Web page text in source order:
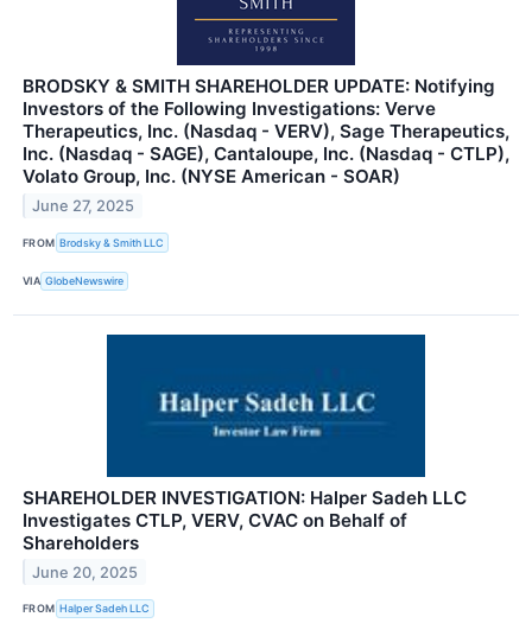
BRODSKY & SMITH SHAREHOLDER UPDATE: Notifying
Investors of the Following Investigations: Verve
Therapeutics, Inc. (Nasdaq - VERV), Sage Therapeutics,
Inc. (Nasdaq - SAGE), Cantaloupe, Inc. (Nasdaq - CTLP),
Volato Group, Inc. (NYSE American - SOAR)
June 27, 2025
FROM Brodsky & Smith LLC
VIA GlobeNewswire
SHAREHOLDER INVESTIGATION: Halper Sadeh LLC
Investigates CTLP, VERV, CVAC on Behalf of
Shareholders
June 20, 2025
FROM Halper Sadeh LLC